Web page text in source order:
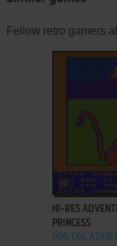
Fellow retro gamers
ADD TO
HI-RES
PRINCESS
DOS, C64,